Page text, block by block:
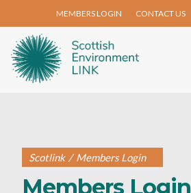
MEMBERS LOGIN CONTACT US
Scotlink / Members Login
Members Login